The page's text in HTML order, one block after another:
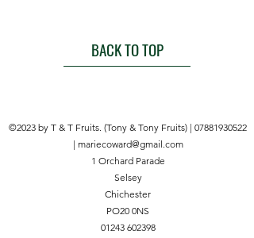
BACK TO TOP
©2023 by T & T Fruits. (Tony & Tony Fruits) | 07881930522
| mariecoward@gmail.com
1 Orchard Parade
Selsey
Chichester
PO20 0NS
01243 602398